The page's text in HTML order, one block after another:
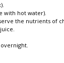
with hot water).
the nutrients of